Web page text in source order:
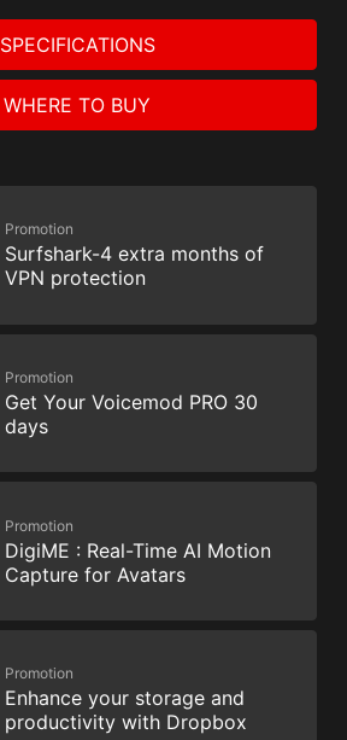
SPECIFICATIONS
WHERE TO BUY
Promotion
Surfshark-4 extra months of
VPN protection
Promotion
Get Your Voicemod PRO 30
days
Promotion
DigiME : Real-Time AI Motion
Capture for Avatars
Promotion
Enhance your storage and
productivity with Dropbox